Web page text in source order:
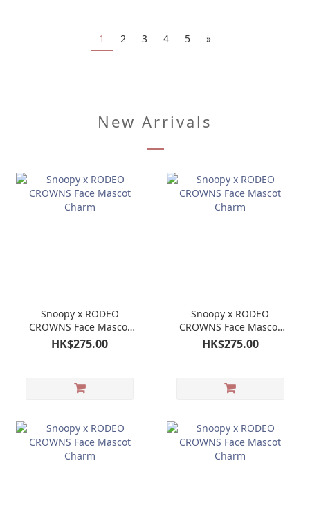
1 2 3 4 5 »
New Arrivals
Snoopy x RODEO
CROWNS Face Mascot
Charm
HK$275.00
Snoopy x RODEO
CROWNS Face Mascot
Charm
HK$275.00